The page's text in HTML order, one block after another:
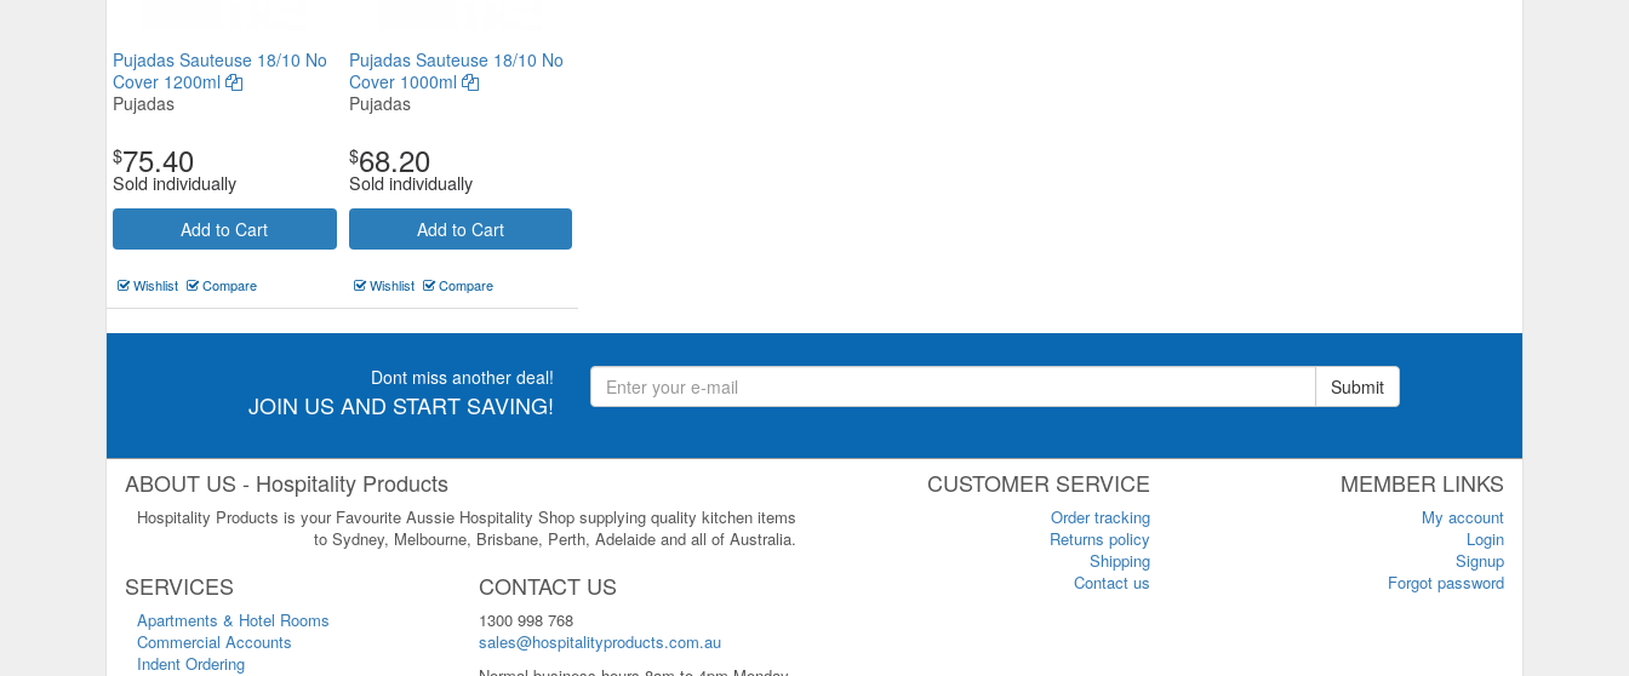
Pujadas Sauteuse 18/10 No
Cover 1200ml
Pujadas
$75.40
Sold individually
Add to Cart
Wishlist Compare
Pujadas Sauteuse 18/10 No
Cover 1000ml
Pujadas
$68.20
Sold individually
Add to Cart
Wishlist Compare
Dont miss another deal!
JOIN US AND START SAVING!
Submit
ABOUT US - Hospitality Products
Hospitality Products is your Favourite Aussie Hospitality Shop supplying quality kitchen items
to Sydney, Melbourne, Brisbane, Perth, Adelaide and all of Australia.
SERVICES
Apartments & Hotel Rooms
Commercial Accounts
Indent Ordering
CONTACT US
1300 998 768
sales@hospitalityproducts.com.au
CUSTOMER SERVICE
Order tracking
Returns policy
Shipping
Contact us
MEMBER LINKS
My account
Login
Signup
Forgot password